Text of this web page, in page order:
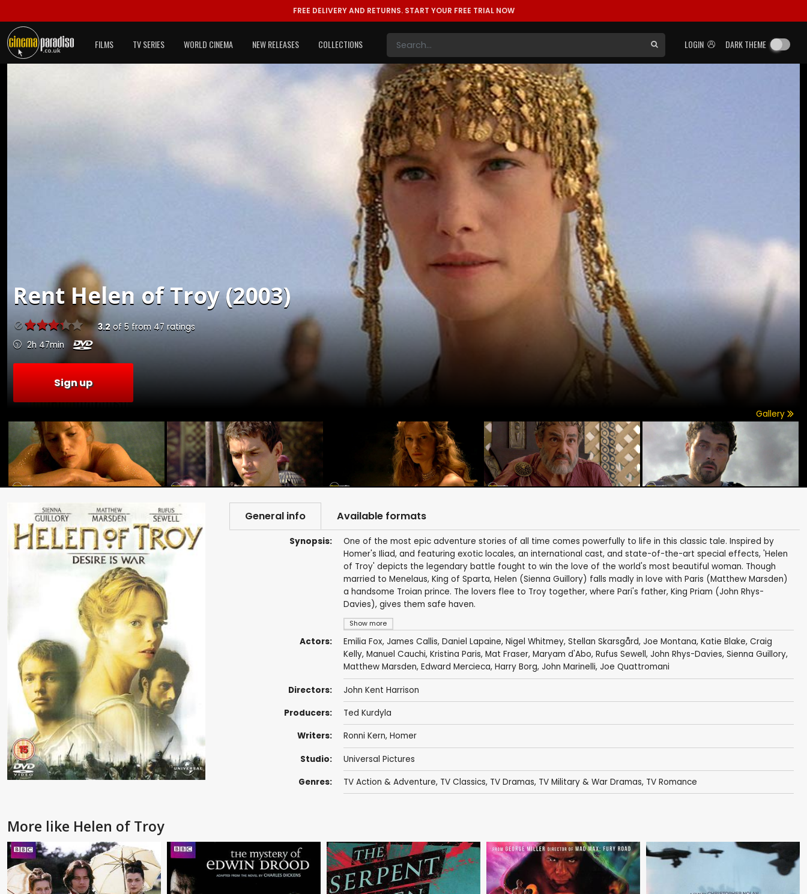
FREE DELIVERY AND RETURNS. START YOUR FREE TRIAL NOW
LOGIN DARK THEME
FILMS TV SERIES WORLD CINEMA NEW RELEASES COLLECTIONS
RentHelen of Troy (2003)
3.2 of 5 from 47 ratings
2h 47min
Sign up
Gallery
General info Available formats
Synopsis:
Show more
One of the most epic adventure stories of all time comes powerfully to life in this classic tale. Inspired by
Homer's Iliad, and featuring exotic locales, an international cast, and state-of-the-art special effects, 'Helen
of Troy' depicts the legendary battle fought to win the love of the world's most beautiful woman. Though
married to Menelaus, King of Sparta, Helen (Sienna Guillory) falls madly in love with Paris (Matthew Marsden)
a handsome Troian prince. The lovers flee to Troy together, where Pari's father, King Priam (John Rhys-
Davies), gives them safe haven.
Actors: Emilia Fox, James Callis, Daniel Lapaine, Nigel Whitmey, Stellan Skarsgård, Joe Montana, Katie Blake, Craig
Kelly, Manuel Cauchi, Kristina Paris, Mat Fraser, Maryam d'Abo, Rufus Sewell, John Rhys-Davies, Sienna Guillory,
Matthew Marsden, Edward Mercieca, Harry Borg, John Marinelli, Joe Quattromani
Directors: John Kent Harrison
Producers: Ted Kurdyla
Writers: Ronni Kern, Homer
Studio: Universal Pictures
Genres: TV Action & Adventure, TV Classics, TV Dramas, TV Military & War Dramas, TV Romance
More like Helen of Troy